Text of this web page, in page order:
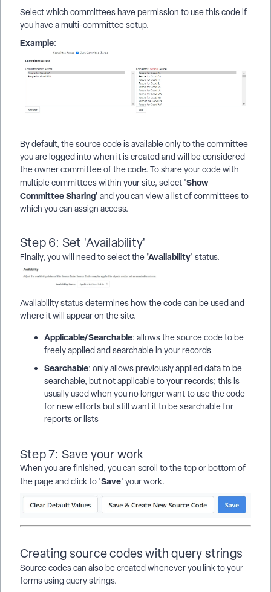
Select which committees have permission to use this code if
you have a multi-committee setup.
Example:
By default, the source code is available only to the committee
you are logged into when it is created and will be considered
the owner committee of the code. To share your code with
multiple committees within your site, select 'Show
Committee Sharing' and you can view a list of committees to
which you can assign access.
Step 6: Set 'Availability'
Finally, you will need to select the 'Availability' status.
Availability status determines how the code can be used and
where it will appear on the site.
Applicable/Searchable: allows the source code to be
freely applied and searchable in your records
Searchable: only allows previously applied data to be
searchable, but not applicable to your records; this is
usually used when you no longer want to use the code
for new efforts but still want it to be searchable for
reports or lists
Step 7: Save your work
When you are finished, you can scroll to the top or bottom of
the page and click to 'Save' your work.
Creating source codes with query strings
Source codescan also be created whenever you link to your
forms using query strings.